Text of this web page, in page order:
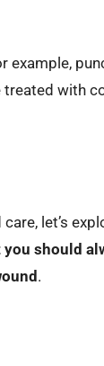
example,
with
let’s
you should
.